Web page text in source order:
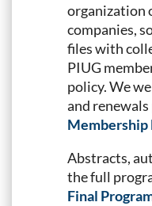
organization
companies,
files with
PIUG
policy. We
and
Membership
Abstracts,
the full
Final